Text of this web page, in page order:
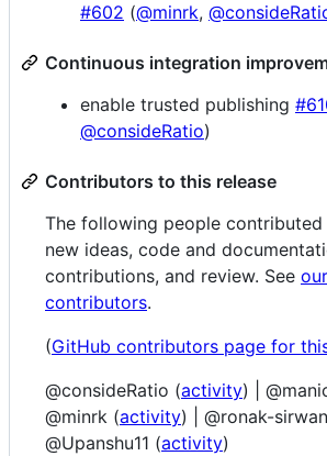
#602 (@minrk,
Continuous integration
enable trusted publishing
@consideRatio)
Contributors to this release
The following people contributed
new ideas, code and
contributions, and review. See
contributors.
(GitHub contributors page for
@consideRatio (activity) |
@minrk (activity) | @ronak-
@Upanshu11 (activity)